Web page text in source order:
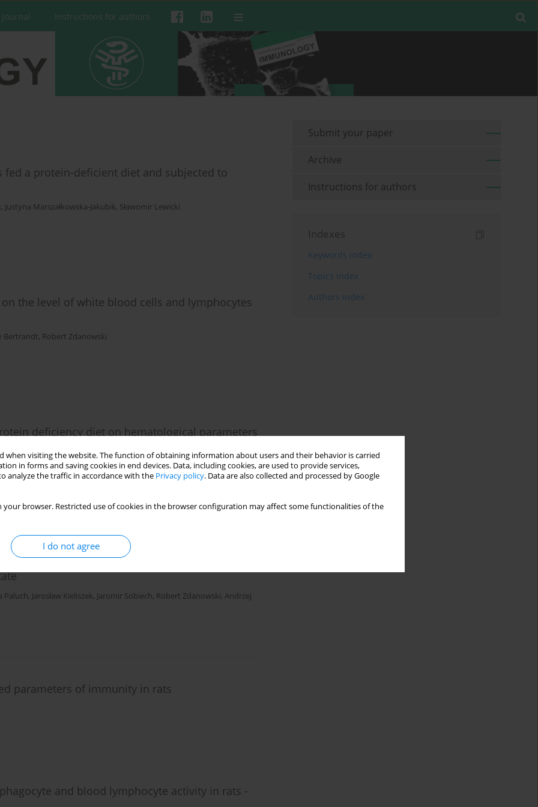
when visiting the website. The function of obtaining information about users and their behavior is carried
in forms and saving cookies in end devices. Data, including cookies, are used to provide services,
analyze the traffic in accordance with the Privacy policy. Data are also collected and processed by Google
your browser. Restricted use of cookies in the browser configuration may affect some functionalities of the
I do not agree
Instructions for authors
a protein-deficient diet and subjected to
, Justyna Marszałkowska-Jakubik, Sławomir Lewicki
the level of white blood cells and lymphocytes
Bertrandt, Robert Zdanowski
deficiency diet on hematological parameters
exertion – a pilot study
,Monika Turkowska,Anna Kłos, Jerzy Bertrandt
field 1800 MHz on analgesic action of tramadol
Paluch, Jarosław Kieliszek, Jaromir Sobiech, Robert Zdanowski, Andrzej
parameters of immunity in rats
and blood lymphocyte activity in rats -
Submit your paper
Archive
Instructions for authors
Indexes
Keywords index
Topics index
Authors index